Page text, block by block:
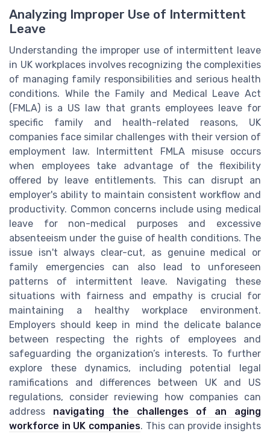
Analyzing Improper Use of Intermittent
Leave
Understanding the improper use of intermittent leave
in UK workplaces involves recognizing the complexities
of managing family responsibilities and serious health
conditions. While the Family and Medical Leave Act
(FMLA) is a US law that grants employees leave for
specific family and health-related reasons, UK
companies face similar challenges with their version of
employment law. Intermittent FMLA misuse occurs
when employees take advantage of the flexibility
offered by leave entitlements. This can disrupt an
employer's ability to maintain consistent workflow and
productivity. Common concerns include using medical
leave for non-medical purposes and excessive
absenteeism under the guise of health conditions. The
issue isn't always clear-cut, as genuine medical or
family emergencies can also lead to unforeseen
patterns of intermittent leave. Navigating these
situations with fairness and empathy is crucial for
maintaining a healthy workplace environment.
Employers should keep in mind the delicate balance
between respecting the rights of employees and
safeguarding the organization’s interests. To further
explore these dynamics, including potential legal
ramifications and differences between UK and US
regulations, consider reviewing how companies can
address navigating the challenges of an aging
workforce in UK companies. This can provide insights